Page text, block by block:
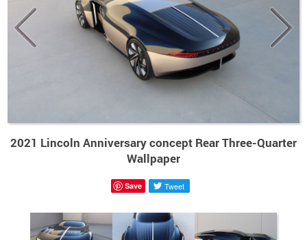
2021 Lincoln Anniversary concept Rear Three-Quarter
Wallpaper
Save Tweet